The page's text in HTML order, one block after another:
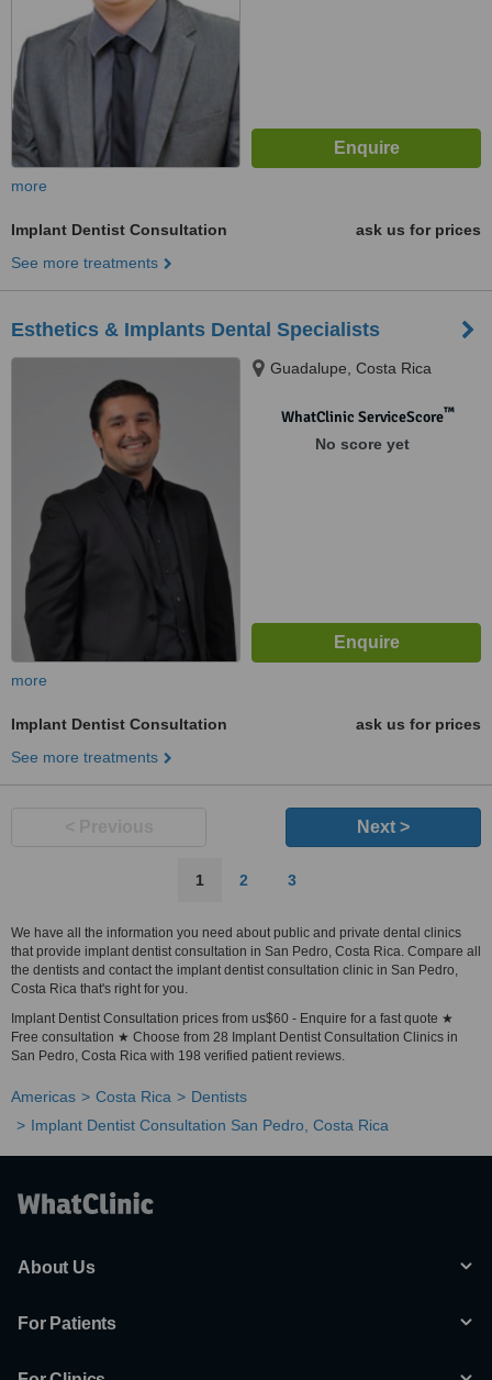
more
Implant Dentist Consultation
ask us for prices
See more treatments
Esthetics & Implants Dental Specialists
Guadalupe, Costa Rica
WhatClinic ServiceScore™
No score yet
more
Implant Dentist Consultation
ask us for prices
See more treatments
Next >
1 2 3
We have all the information you need about public and private dental clinics
that provide implant dentist consultation in San Pedro, Costa Rica. Compare all
the dentists and contact the implant dentist consultation clinic in San Pedro,
Costa Rica that's right for you.
Implant Dentist Consultation prices from us$60 - Enquire for a fast quote ★
Free consultation ★ Choose from 28 Implant Dentist Consultation Clinics in
San Pedro, Costa Rica with 198 verified patient reviews.
Americas Costa Rica
Dentists
Implant Dentist Consultation San Pedro, Costa Rica
About Us
For Patients